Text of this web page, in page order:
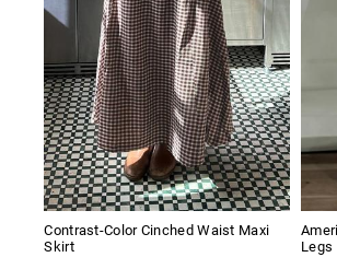
Contrast-Color Cinched Waist Maxi
Skirt
Legs